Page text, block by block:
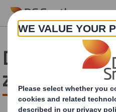
Skip to main content
DS Smith and
zero plastic